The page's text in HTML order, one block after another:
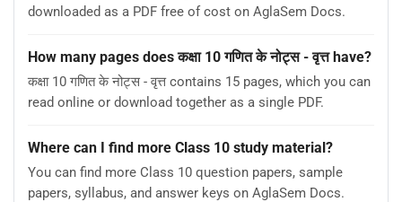
downloaded as a PDF free of cost on AglaSem Docs.
How many pages does कक्षा 10 गणित के नोट्स - वृत्त have?
कक्षा 10 गणित के नोट्स - वृत्त contains 15 pages, which you can
read online or download together as a single PDF.
Where can I find more Class 10 study material?
You can find more Class 10 question papers, sample
papers, syllabus, and answer keys on AglaSem Docs.